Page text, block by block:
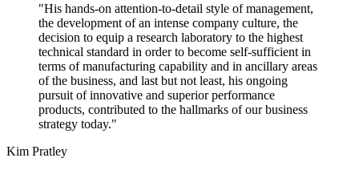
"His hands-on attention-to-detail style of management,
the development of an intense company culture, the
decision to equip a research laboratory to the highest
technical standard in order to become self-sufficient in
terms of manufacturing capability and in ancillary areas
of the business, and last but not least, his ongoing
pursuit of innovative and superior performance
products, contributed to the hallmarks of our business
strategy today."
Kim Pratley